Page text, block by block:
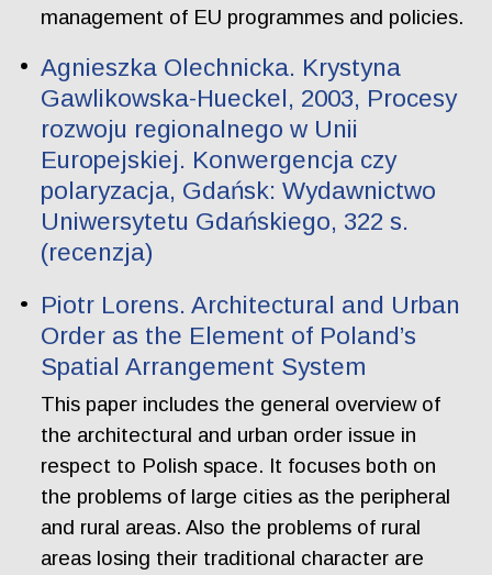
management of EU programmes and policies.
Agnieszka Olechnicka. Krystyna
Gawlikowska-Hueckel, 2003, Procesy
rozwoju regionalnego w Unii
Europejskiej. Konwergencja czy
polaryzacja, Gdańsk: Wydawnictwo
Uniwersytetu Gdańskiego, 322 s.
(recenzja)
Piotr Lorens. Architectural and Urban
Order as the Element of Poland’s
Spatial Arrangement System
This paper includes the general overview of
the architectural and urban order issue in
respect to Polish space. It focuses both on
the problems of large cities as the peripheral
and rural areas. Also the problems of rural
areas losing their traditional character are